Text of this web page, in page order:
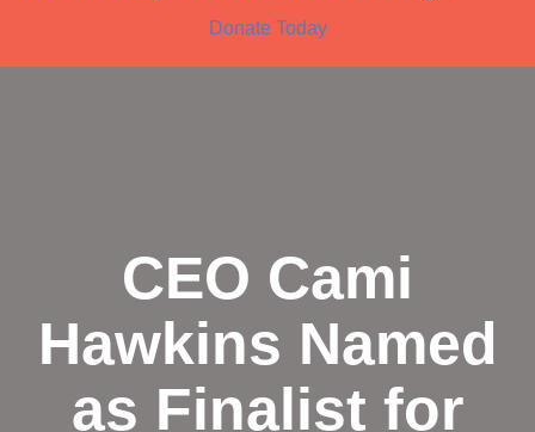
Donate Today
CEO Cami
Hawkins Named
as Finalist for